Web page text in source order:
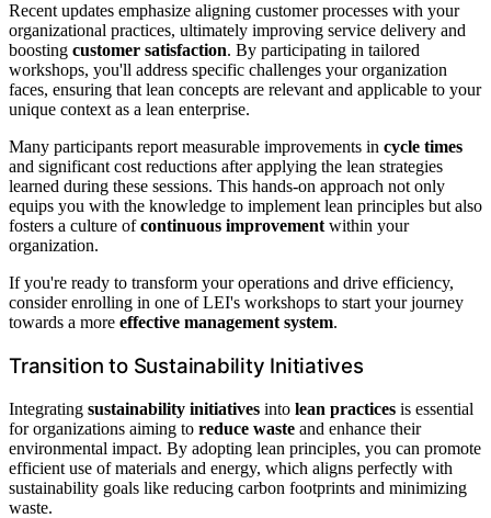
Recent updates emphasize aligning customer processes with your
organizational practices, ultimately improving service delivery and
boosting customer satisfaction. By participating in tailored
workshops, you'll address specific challenges your organization
faces, ensuring that lean concepts are relevant and applicable to your
unique context as a lean enterprise.
Many participants report measurable improvements in cycle times
and significant cost reductions after applying the lean strategies
learned during these sessions. This hands-on approach not only
equips you with the knowledge to implement lean principles but also
fosters a culture ofcontinuous improvement within your
organization.
If you're ready to transform your operations and drive efficiency,
consider enrolling in one of LEI's workshops to start your journey
towards a more effective management system.
Transition to Sustainability Initiatives
Integrating sustainability initiatives into lean practices is essential
for organizations aiming to reduce waste and enhance their
environmental impact. By adopting lean principles, you can promote
efficient use of materials and energy, which aligns perfectly with
sustainability goals like reducing carbon footprints and minimizing
waste.